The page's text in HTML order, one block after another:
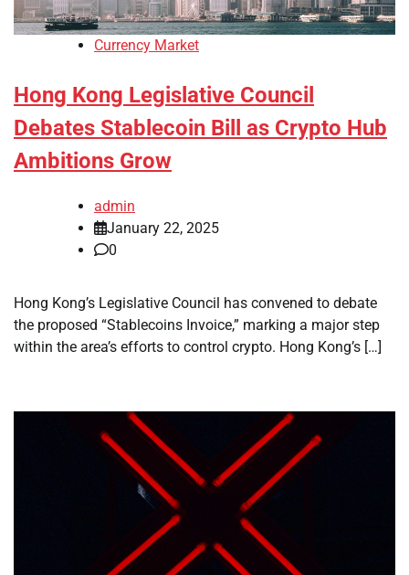
Currency Market
Hong Kong Legislative Council
Debates Stablecoin Bill as Crypto Hub
Ambitions Grow
admin
January 22, 2025
0
Hong Kong’s Legislative Council has convened to debate
the proposed “Stablecoins Invoice,” marking a major step
within the area’s efforts to control crypto. Hong Kong’s […]